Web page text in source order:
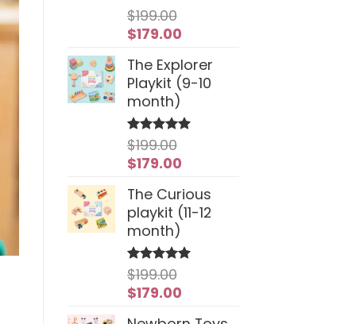
Rated4.94
out of 5
$199.00
Original
was:
$199.00.
$179.00Current
is:
$179.00.
The Explorer
Playkit (9-10
month)
Rated5
out of 5
$199.00
Original
was:
$199.00.
$179.00Current
is:
$179.00.
The Curious
playkit (11-12
month)
Rated4.97
out of 5
$199.00
Original
$179.00Current